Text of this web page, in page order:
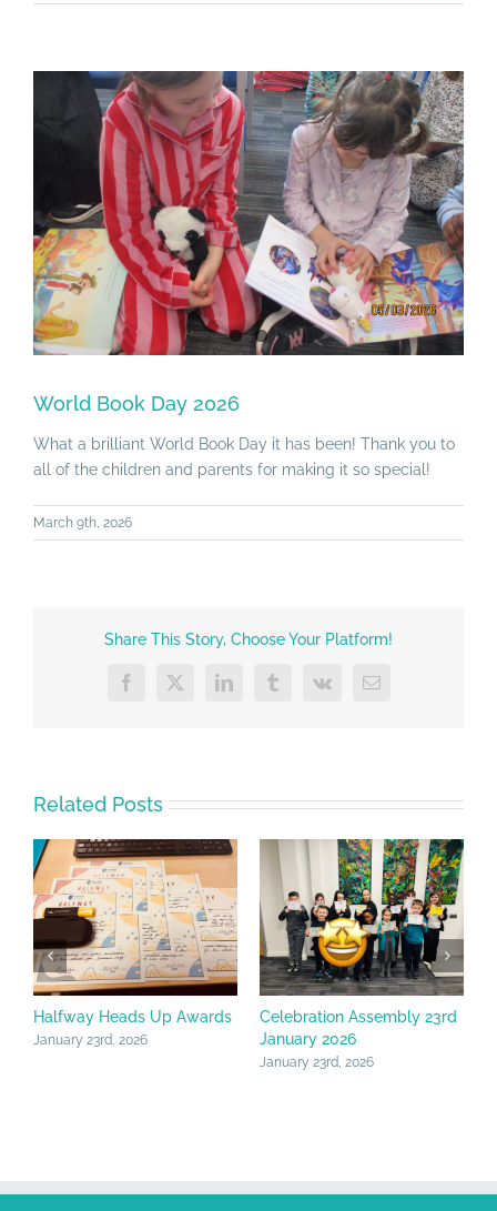
World Book Day 2026
What a brilliant World Book Day it has been! Thank you to
all of the children and parents for making it so special!
March 9th, 2026
Share This Story, Choose Your Platform!
Facebook
X LinkedInTumblrVk Email
Related Posts
Halfway Heads Up Awards
January 23rd, 2026
Celebration Assembly 23rd
January 2026
January 23rd, 2026